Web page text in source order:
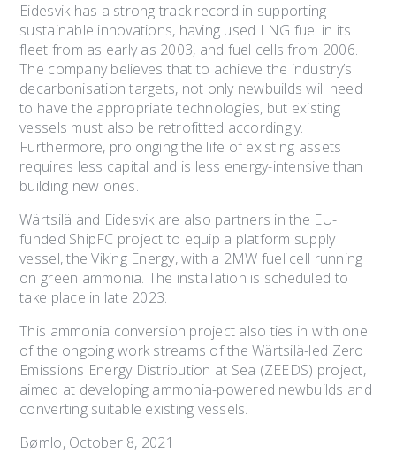
Eidesvik has a strong track record in supporting
sustainable innovations, having used LNG fuel in its
fleet from as early as 2003, and fuel cells from 2006.
The company believes that to achieve the industry’s
decarbonisation targets, not only newbuilds will need
to have the appropriate technologies, but existing
vessels must also be retrofitted accordingly.
Furthermore, prolonging the life of existing assets
requires less capital and is less energy-intensive than
building new ones.
Wärtsilä and Eidesvik are also partners in the EU-
funded ShipFC project to equip a platform supply
vessel, the Viking Energy, with a 2MW fuel cell running
on green ammonia. The installation is scheduled to
take place in late 2023.
This ammonia conversion project also ties in with one
of the ongoing work streams of the Wärtsilä-led Zero
Emissions Energy Distribution at Sea (ZEEDS) project,
aimed at developing ammonia-powered newbuilds and
converting suitable existing vessels.
Bømlo, October 8, 2021